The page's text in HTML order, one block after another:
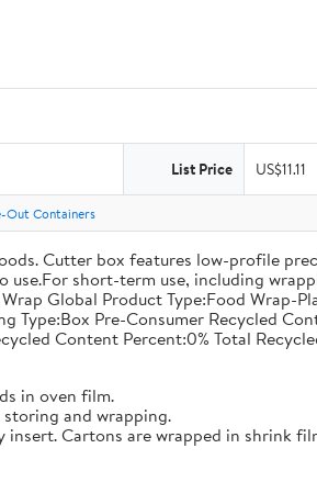
List Price US$11.11
Out Containers
Cutter box features low-profile
use.For short-term use, including
Global Product Type:Food Wrap-
Pre-Consumer Recycled
Content Percent:0% Total
in oven film.
and wrapping.
Cartons are wrapped in shrink